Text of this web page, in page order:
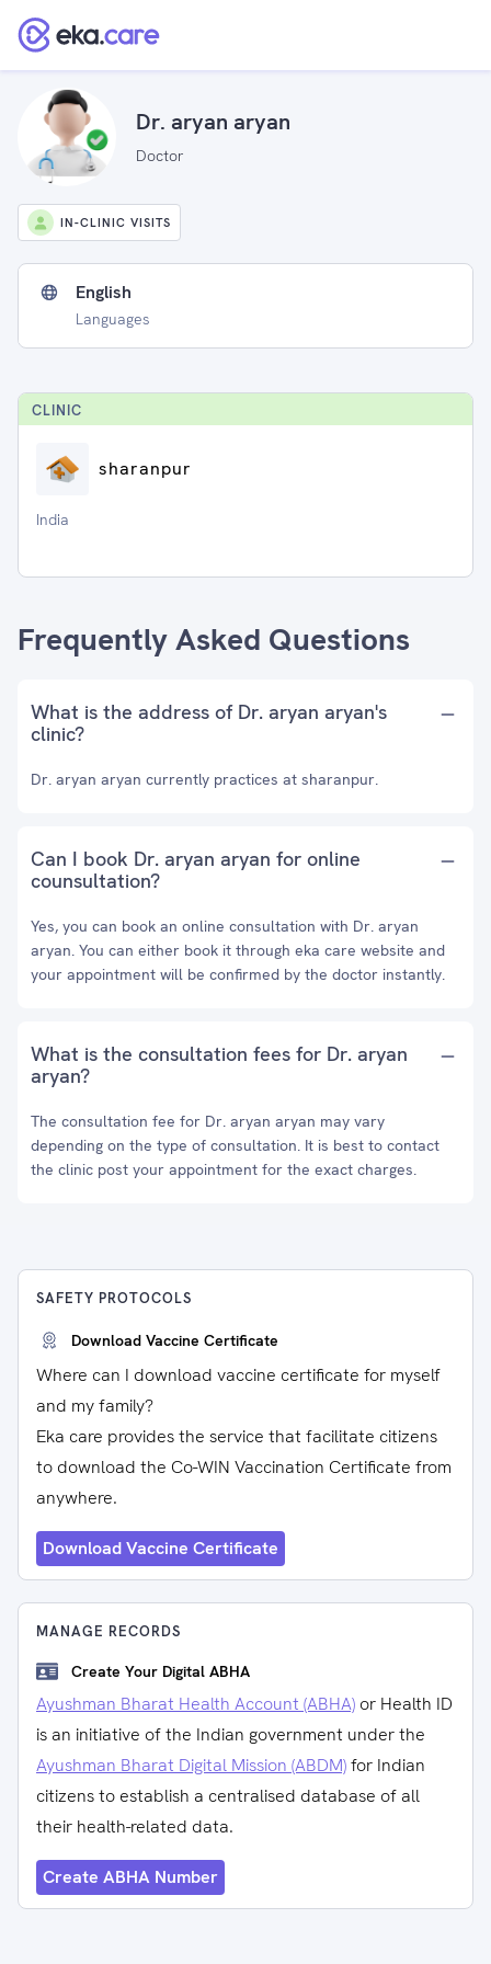
Dr. aryan aryan
Doctor
IN-CLINIC VISITS
English
Languages
CLINIC
sharanpur
India
Frequently Asked Questions
What is the address of Dr. aryan aryan's
clinic?
Dr. aryan aryan currently practices at sharanpur.
Can I book Dr. aryan aryan for online
counsultation?
Yes, you can book an online consultation with Dr. aryan
aryan. You can either book it through eka care website and
your appointment will be confirmed by the doctor instantly.
What is the consultation fees for Dr. aryan
aryan?
The consultation fee for Dr. aryan aryan may vary
depending on the type of consultation. It is best to contact
the clinic post your appointment for the exact charges.
SAFETY PROTOCOLS
Download Vaccine Certificate
Where can I download vaccine certificate for myself
and my family?
Eka care provides the service that facilitate citizens
to download the Co-WIN Vaccination Certificate from
anywhere.
Download Vaccine Certificate
MANAGE RECORDS
Create Your Digital ABHA
Ayushman Bharat Health Account (ABHA) or Health ID
is an initiative of the Indian government under the
Ayushman Bharat Digital Mission (ABDM)for Indian
citizens to establish a centralised database of all
their health-related data.
Create ABHA Number